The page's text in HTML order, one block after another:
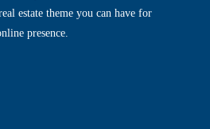
estate theme you can have for
presence.